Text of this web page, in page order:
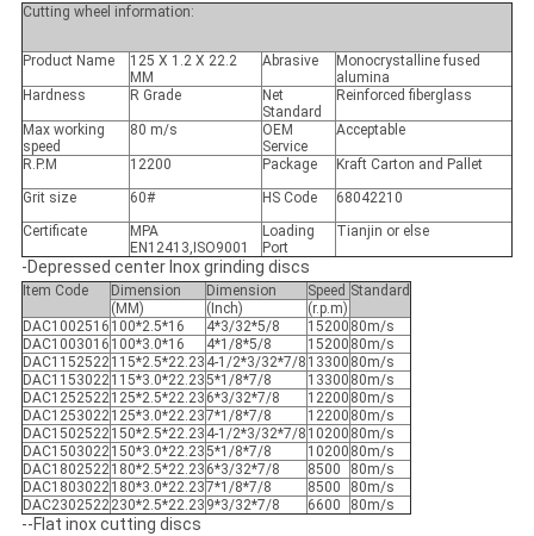
Cutting wheel information:
Product Name
125 X 1.2 X 22.2
MM
Abrasive
Monocrystalline fused
alumina
Hardness
R Grade
Net
Standard
Reinforced fiberglass
Max working
speed
80 m/s
OEM
Service
Acceptable
R.P.M 12200 Package
Kraft Carton and Pallet
Grit size
60# HS Code
68042210
Certificate
MPA
EN12413,ISO9001
Loading
Port
Tianjin or else
-Depressed center Inox grinding discs
Item Code Dimension Dimension Speed Standard
(MM)
(Inch)
(r.p.m)
DAC1002516 100*2.5*16 4*3/32*5/8 15200 80m/s
DAC1003016 100*3.0*16 4*1/8*5/8 15200 80m/s
DAC1152522115*2.5*22.23 4-1/2*3/32*7/8 13300 80m/s
DAC1153022115*3.0*22.235*1/8*7/8 13300 80m/s
DAC1252522125*2.5*22.23 6*3/32*7/8 12200 80m/s
DAC1253022125*3.0*22.237*1/8*7/8 12200 80m/s
DAC1502522150*2.5*22.23 4-1/2*3/32*7/8 10200 80m/s
DAC1503022150*3.0*22.235*1/8*7/8 10200 80m/s
DAC1802522180*2.5*22.23 6*3/32*7/8 8500
80m/s
DAC1803022180*3.0*22.237*1/8*7/8 8500
80m/s
DAC2302522230*2.5*22.23 9*3/32*7/8 6600 80m/s
--Flat inox cutting discs